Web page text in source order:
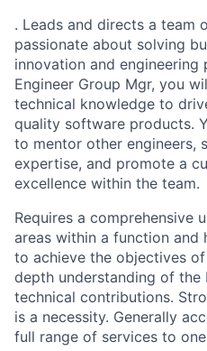
. Leads and directs a team
passionate about solving
innovation and
Engineer Group Mgr, you
technical knowledge to
quality software products.
to mentor other engineers,
expertise, and promote a
excellence within the team.
Requires a comprehensive
areas within a function
to achieve the objectives
depth understanding of the
technical contributions.
is a necessity. Generally
full range of services to